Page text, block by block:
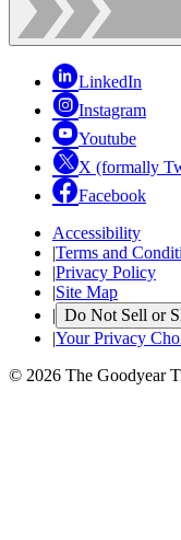
LinkedIn
Instagram
Youtube
X (formally
Facebook
Accessibility
|Terms and
|Privacy Policy
|Site Map
| Do Not Sell or
|Your Privacy
© 2026 The Goodyear